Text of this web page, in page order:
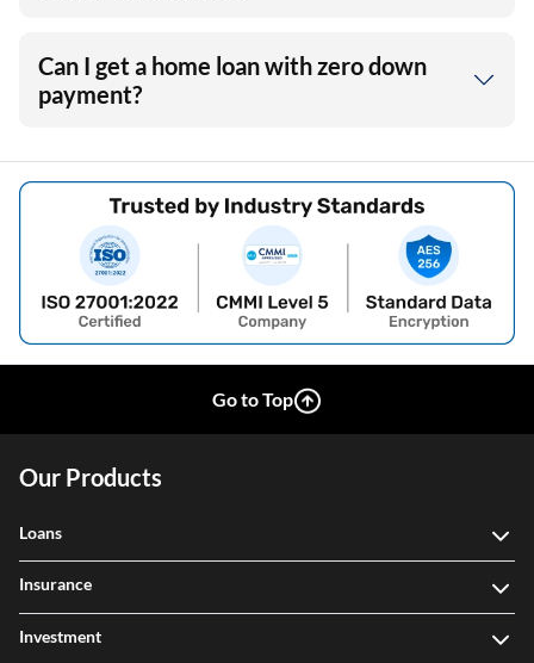
Can I get a home loan with zero down
payment?
Go to Top
Our Products
Loans
Insurance
Investment